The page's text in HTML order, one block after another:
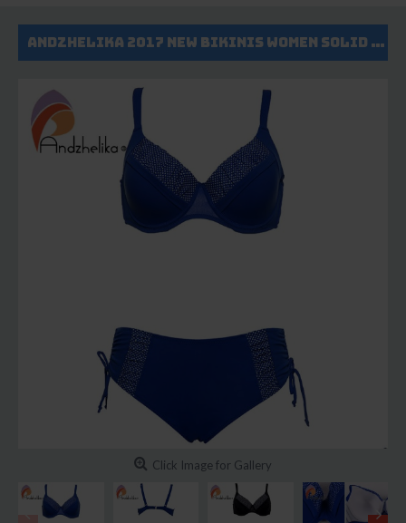
Andzhelika 2017 New Bikinis Women Solid Dot Patchwork Sexy Plus Size Swimwear Soft cups Bikini Set Bathing Suit Biquini AK17788
Click Image for Gallery